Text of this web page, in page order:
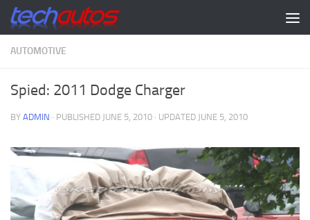
Skip to content
AUTOMOTIVE
Spied: 2011 Dodge Charger
BY ADMIN · PUBLISHED JUNE 5, 2010 · UPDATED JUNE 5, 2010